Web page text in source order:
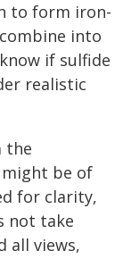
to form iron-
into
if sulfide
realistic
the
be of
for clarity,
not take
all views,